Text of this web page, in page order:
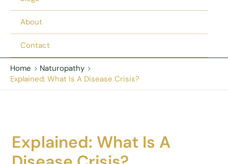
About
Contact
Home
Naturopathy
Explained: What Is A Disease Crisis?
Explained: What Is A